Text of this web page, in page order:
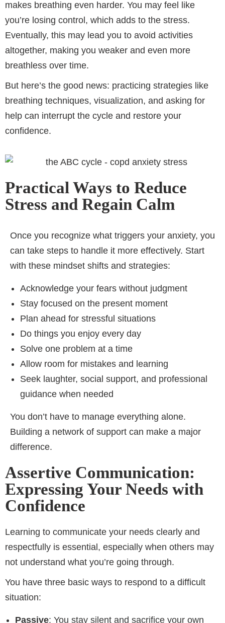
makes breathing even harder. You may feel like
you’re losing control, which adds to the stress.
Eventually, this may lead you to avoid activities
altogether, making you weaker and even more
breathless over time.
But here’s the good news: practicing strategies like
breathing techniques, visualization, and asking for
help can interrupt the cycle and restore your
confidence.
Practical Ways to Reduce
Stress and Regain Calm
Once you recognize what triggers your anxiety, you
can take steps to handle it more effectively. Start
with these mindset shifts and strategies:
Acknowledge your fears without judgment
Stay focused on the present moment
Plan ahead for stressful situations
Do things you enjoy every day
Solve one problem at a time
Allow room for mistakes and learning
Seek laughter, social support, and professional
guidance when needed
You don’t have to manage everything alone.
Building a network of support can make a major
difference.
Assertive Communication:
Expressing Your Needs with
Confidence
Learning to communicate your needs clearly and
respectfully is essential, especially when others may
not understand what you’re going through.
You have three basic ways to respond to a difficult
situation:
Passive: You stay silent and sacrifice your own